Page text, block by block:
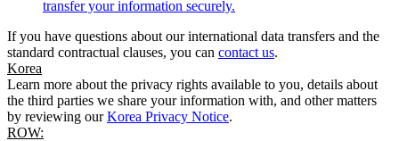
transfer your information securely.
If you have questions about our international data transfers and the
standard contractual clauses, you can contact us.
Korea
Learn more about the privacy rights available to you, details about
the third parties we share your information with, and other matters
by reviewing ourKorea Privacy Notice.
ROW: